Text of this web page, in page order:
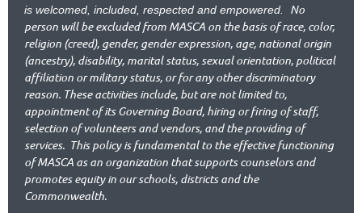
is welcomed, included, respected and empowered. No
person will be excluded from MASCA on the basis of race, color,
religion (creed), gender, gender expression, age, national origin
(ancestry), disability, marital status, sexual orientation, political
affiliation or military status, or for any other discriminatory
reason. These activities include, but are not limited to,
appointment of its Governing Board, hiring or firing of staff,
selection of volunteers and vendors, and the providing of
services. This policy is fundamental to the effective functioning
of MASCA as an organization that supports counselors and
promotes equity in our schools, districts and the
Commonwealth.